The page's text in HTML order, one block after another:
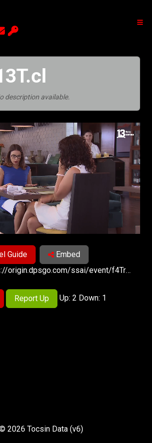
description available.
Guide
Embed
https://origin.dpsgo.com/ssai/event/f4TrySe8SoiGF8Lu3EIq1g/master.m3u8
Report Up Up: 2 Down: 1
2026 Tocsin Data (v6)